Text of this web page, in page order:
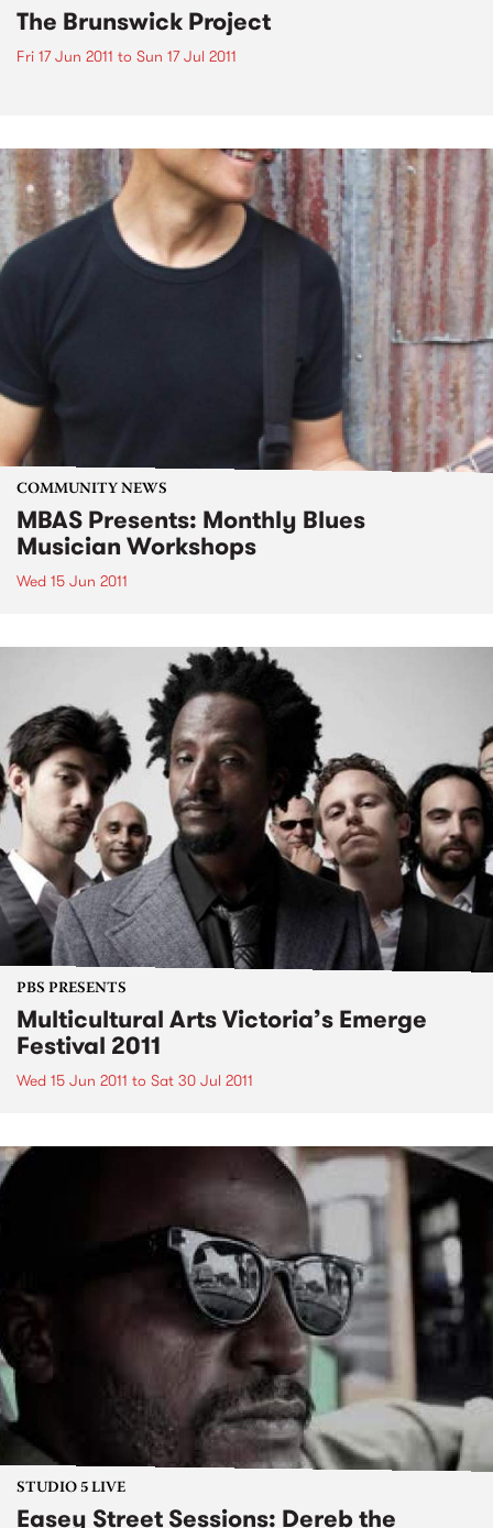
The Brunswick Project
Fri 17 Jun 2011 to Sun 17 Jul 2011
COMMUNITY NEWS
MBAS Presents: Monthly Blues
Musician Workshops
Wed 15 Jun 2011
PBS PRESENTS
Multicultural Arts Victoria’s Emerge
Festival 2011
Wed 15 Jun 2011 to Sat 30 Jul 2011
STUDIO 5 LIVE
Easey Street Sessions: Dereb the